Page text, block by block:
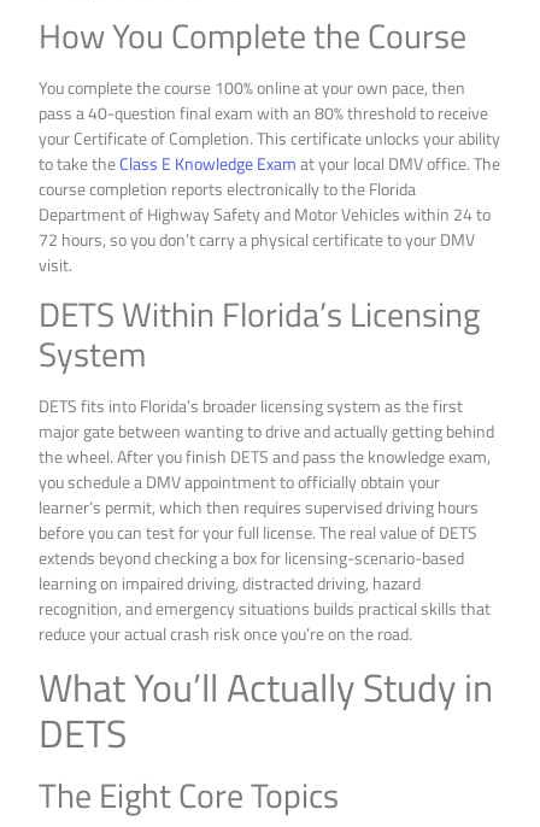
How You Complete the Course
You complete the course 100% online at your own pace, then
pass a 40-question final exam with an 80% threshold to receive
your Certificate of Completion. This certificate unlocks your ability
to take theClass E Knowledge Examat your local DMV office. The
course completion reports electronically to the Florida
Department of Highway Safety and Motor Vehicles within 24 to
72 hours, so you don’t carry a physical certificate to your DMV
visit.
DETS Within Florida’s Licensing
System
DETS fits into Florida’s broader licensing system as the first
major gate between wanting to drive and actually getting behind
the wheel. After you finish DETS and pass the knowledge exam,
you schedule a DMV appointment to officially obtain your
learner’s permit, which then requires supervised driving hours
before you can test for your full license. The real value of DETS
extends beyond checking a box for licensing-scenario-based
learning on impaired driving, distracted driving, hazard
recognition, and emergency situations builds practical skills that
reduce your actual crash risk once you’re on the road.
What You’ll Actually Study in
DETS
The Eight Core Topics